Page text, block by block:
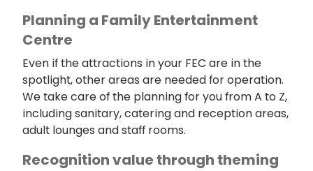
Planning a Family Entertainment
Centre
Even if the attractions in your FEC are in the
spotlight, other areas are needed for operation.
We take care of the planning for you from A to Z,
including sanitary, catering and reception areas,
adult lounges and staff rooms.
Recognition value through theming